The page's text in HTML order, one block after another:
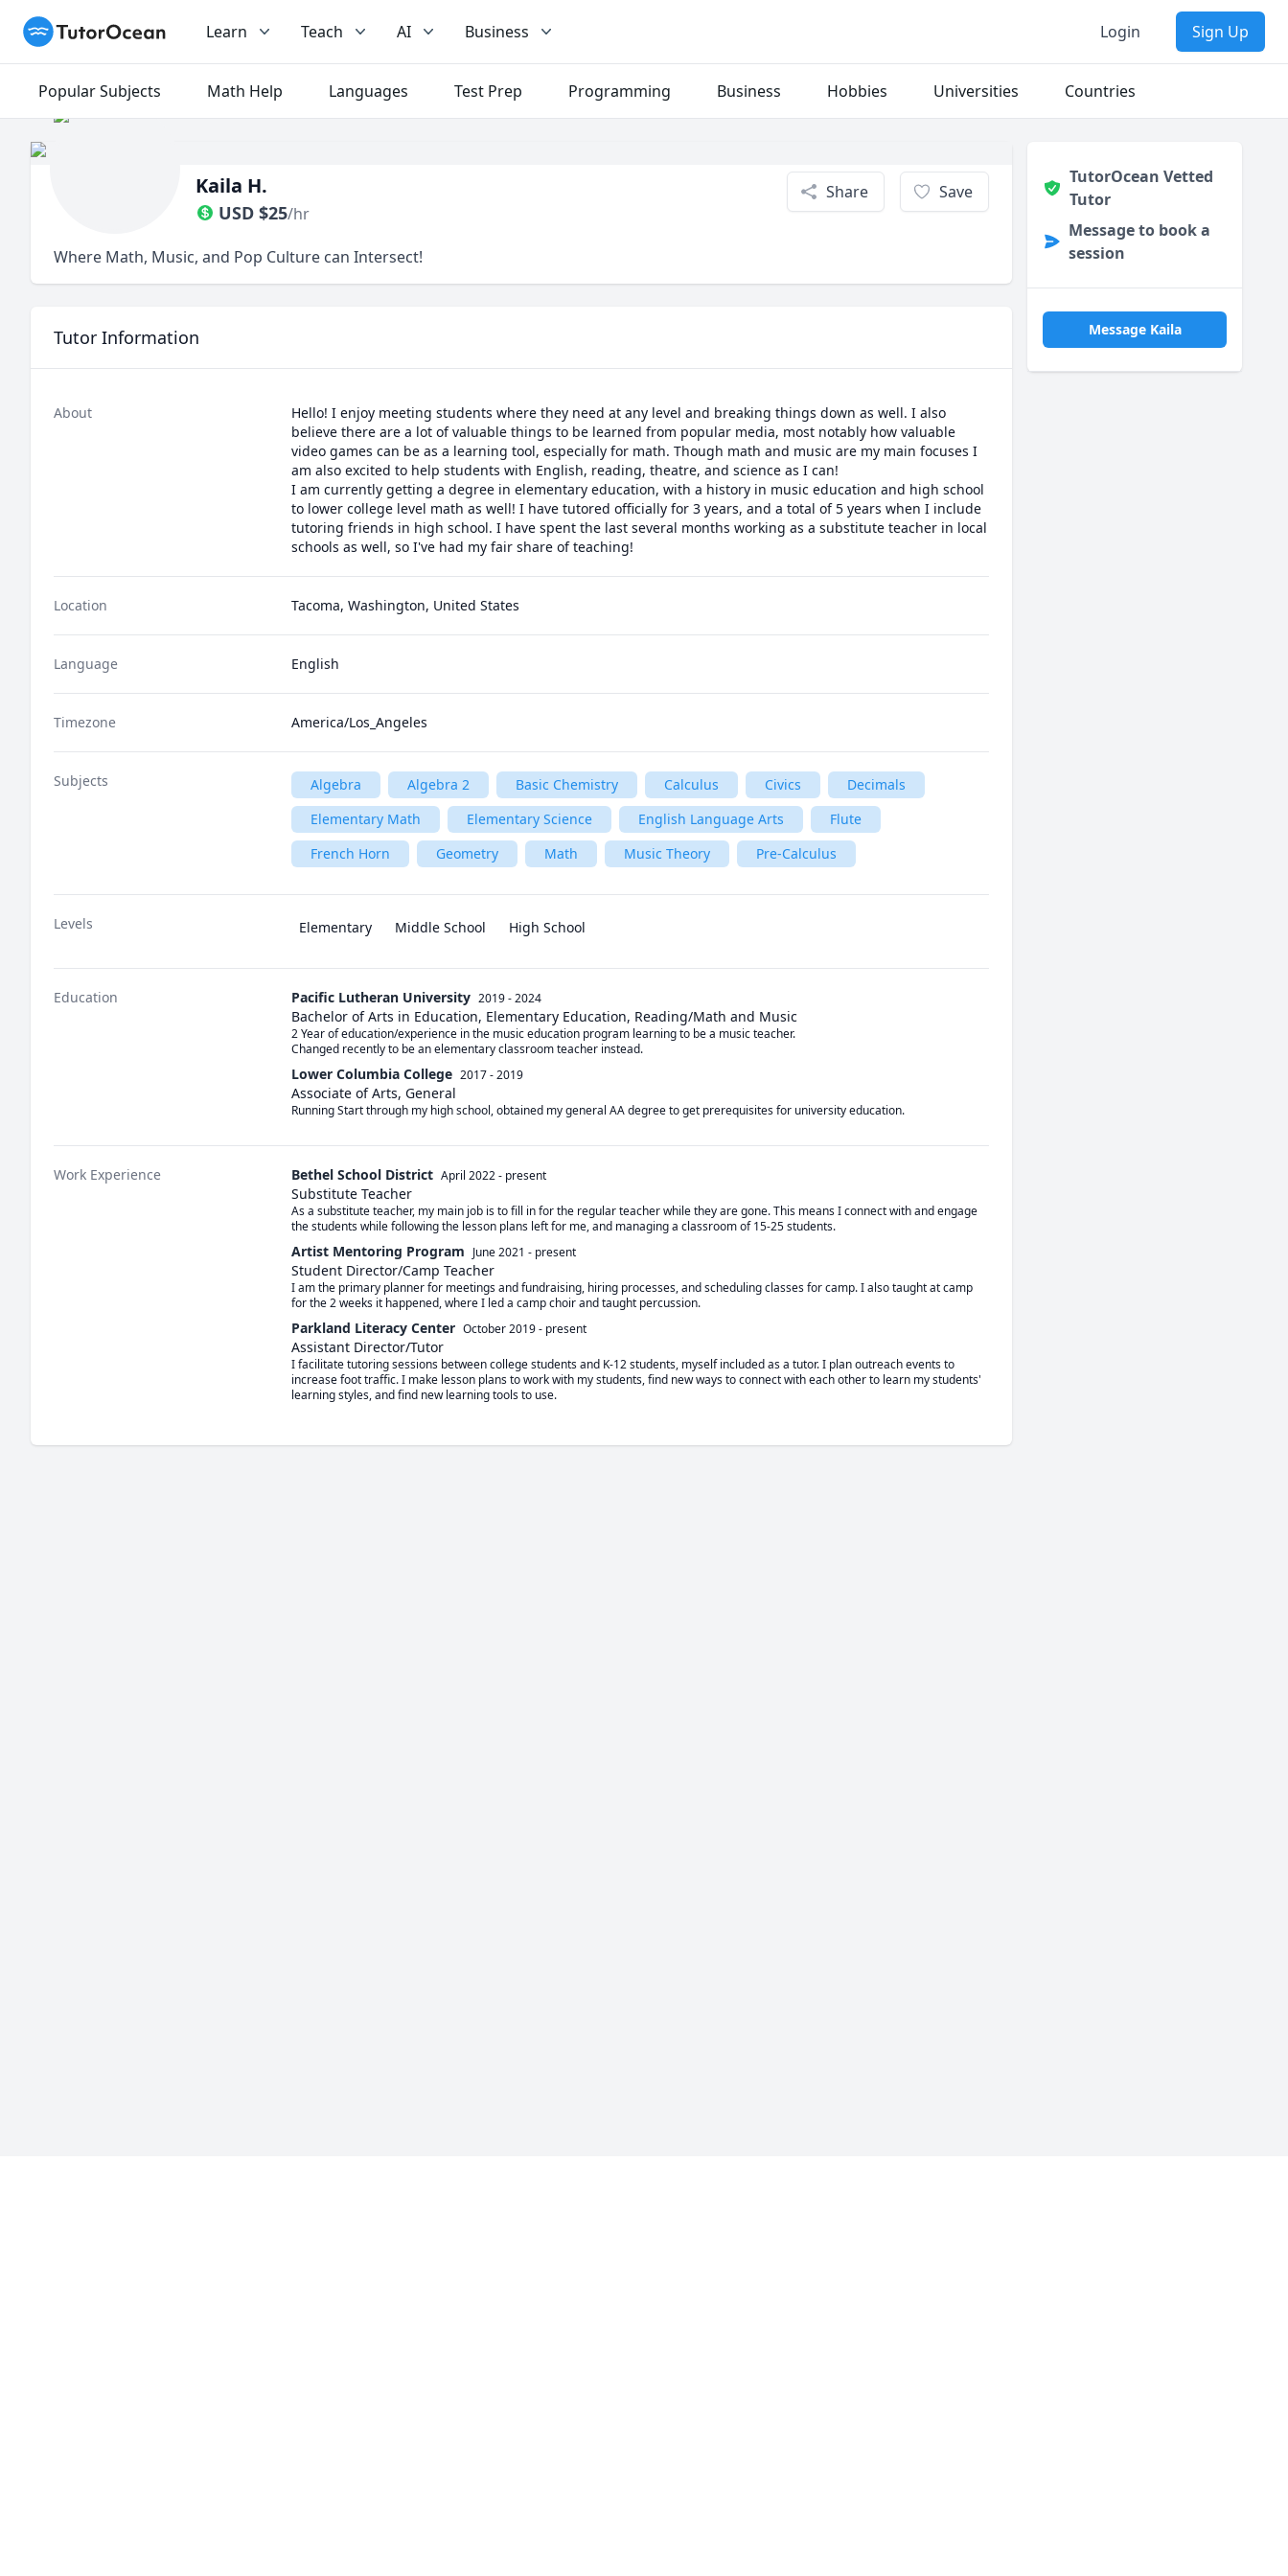
TutorOcean Learn Teach AI Business Login Sign Up
Popular Subjects Math Help Languages Test Prep Programming Business Hobbies Universities Countries
Kaila H.
USD $25/hr
Share Save
Where Math, Music, and Pop Culture can Intersect!
Tutor Information
About
Hello! I enjoy meeting students where they need at any level and breaking things down as well. I also
believe there are a lot of valuable things to be learned from popular media, most notably how valuable
video games can be as a learning tool, especially for math. Though math and music are my main focuses I
am also excited to help students with English, reading, theatre, and science as I can!
I am currently getting a degree in elementary education, with a history in music education and high school
to lower college level math as well! I have tutored officially for 3 years, and a total of 5 years when I include
tutoring friends in high school. I have spent the last several months working as a substitute teacher in local
schools as well, so I've had my fair share of teaching!
Location Tacoma, Washington, United States
Language English
Timezone America/Los_Angeles
Subjects Algebra Algebra 2 Basic Chemistry Calculus Civics
Decimals
Elementary Math
Elementary Science English Language Arts
Flute
French Horn
Geometry Math Music Theory Pre-Calculus
Levels Elementary Middle School High School
Education Pacific Lutheran University 2019 - 2024
Bachelor of Arts in Education, Elementary Education, Reading/Math and Music
2 Year of education/experience in the music education program learning to be a music teacher.
Changed recently to be an elementary classroom teacher instead.
Lower Columbia College 2017 - 2019
Associate of Arts, General
Running Start through my high school, obtained my general AA degree to get prerequisites for university education.
Work Experience Bethel School District April 2022- present
Substitute Teacher
As a substitute teacher, my main job is to fill in for the regular teacher while they are gone. This means I connect with and engage
the students while following the lesson plans left for me, and managing a classroom of 15-25 students.
Artist Mentoring Program June 2021 - present
Student Director/Camp Teacher
I am the primary planner for meetings and fundraising, hiring processes, and scheduling classes for camp. I also taught at camp
for the 2 weeks it happened, where I led a camp choir and taught percussion.
Parkland Literacy Center October 2019- present
Assistant Director/Tutor
I facilitate tutoring sessions between college students and K-12 students, myself included as a tutor. I plan outreach events to
increase foot traffic. I make lesson plans to work with my students, find new ways to connect with each other to learn my students'
learning styles, and find new learning tools to use.
TutorOcean Vetted
Tutor
Message to book a
session
Message Kaila